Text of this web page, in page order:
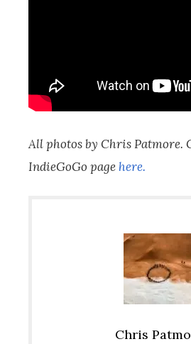
All photos by Chris Patmore.
IndieGoGo page here.
Chris